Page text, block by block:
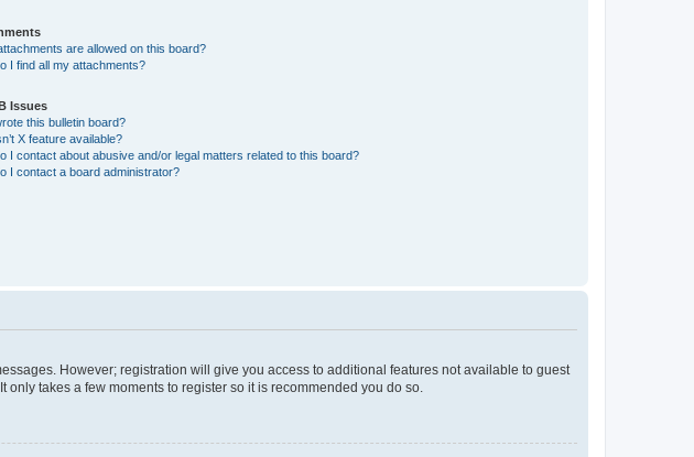
are allowed on this board?
I find all my attachments?
Issues
this bulletin board?
X feature available?
I contact about abusive and/or legal matters related to this board?
I contact a board administrator?
However; registration will give you access to additional features not available to guest
takes a few moments to register so it is recommended you do so.